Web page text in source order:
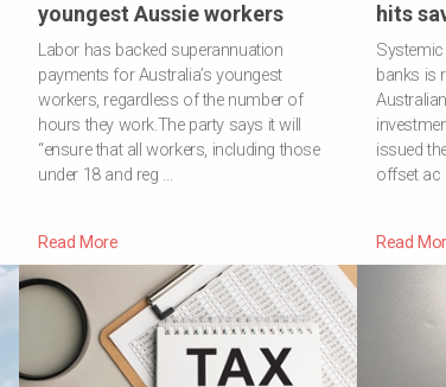
youngest Aussie workers
Labor has backed superannuation
payments for Australia’s youngest
workers, regardless of the number of
hours they work.The party says it will
“ensure that all workers, including those
under 18 and reg …
Read More
hits
banks is
issued
offset ac
Read